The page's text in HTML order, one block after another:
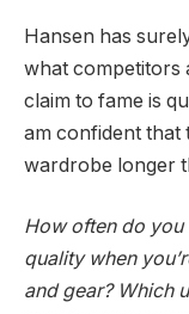
Hansen has
what competitors
claim to fame is
am confident that
wardrobe longer
How often do
quality when
and gear? Which